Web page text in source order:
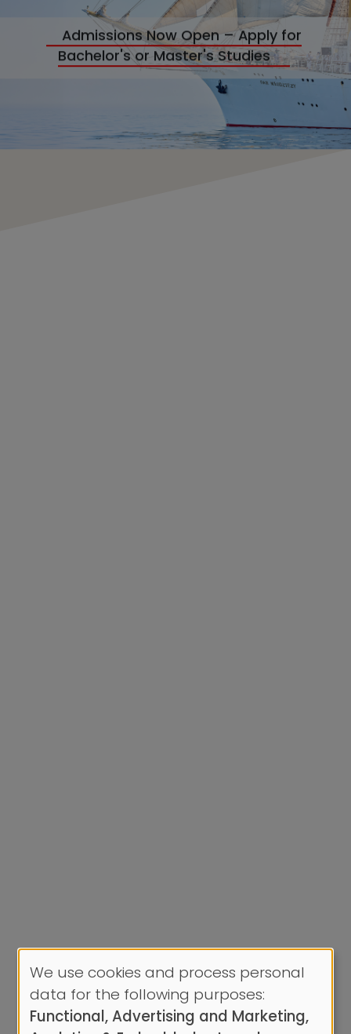
Admissions Now Open – Apply for
Bachelor's or Master's Studies
Use
of
We use cookies and process personal
data for the following purposes:
Functional, Advertising and Marketing,